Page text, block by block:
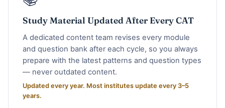
Study Material Updated After Every CAT
A dedicated content team revises every module
and question bank after each cycle, so you always
prepare with the latest patterns and question types
— never outdated content.
Updated every year. Most institutes update every 3–5
years.